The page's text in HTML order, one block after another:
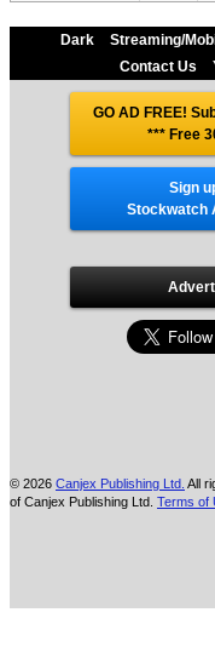
Dark Streaming/
Contact Us
GO AD FREE!
*** Free
Sign
Stockwatch
© 2026 Canjex Publishing Ltd. All
of Canjex Publishing Ltd. Terms of